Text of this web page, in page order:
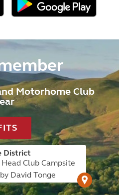
Motorhome Club
District
Club Campsite
David Tonge